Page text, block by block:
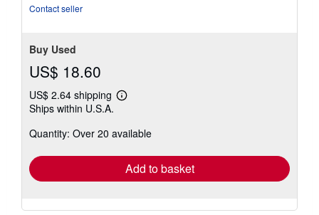
Contact seller
Buy Used
US$ 18.60
US$ 2.64 shipping
Learn
shipping
Ships within U.S.A.
Quantity: Over 20 available
Add to basket